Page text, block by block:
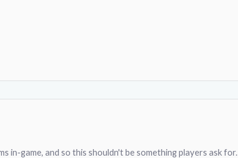
in-game, and so this shouldn't be something players ask for.